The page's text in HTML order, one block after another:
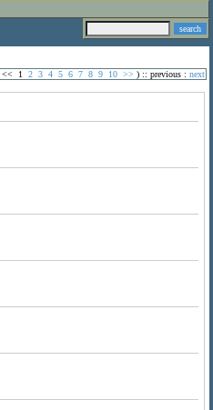
<< 1 2 3 4 5 6 7 8 9 10 >> ) :: previous : next